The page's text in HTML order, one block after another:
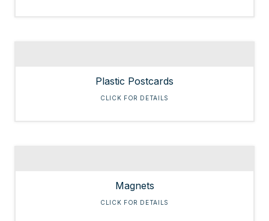
Plastic Postcards
CLICK FOR DETAILS
Magnets
CLICK FOR DETAILS